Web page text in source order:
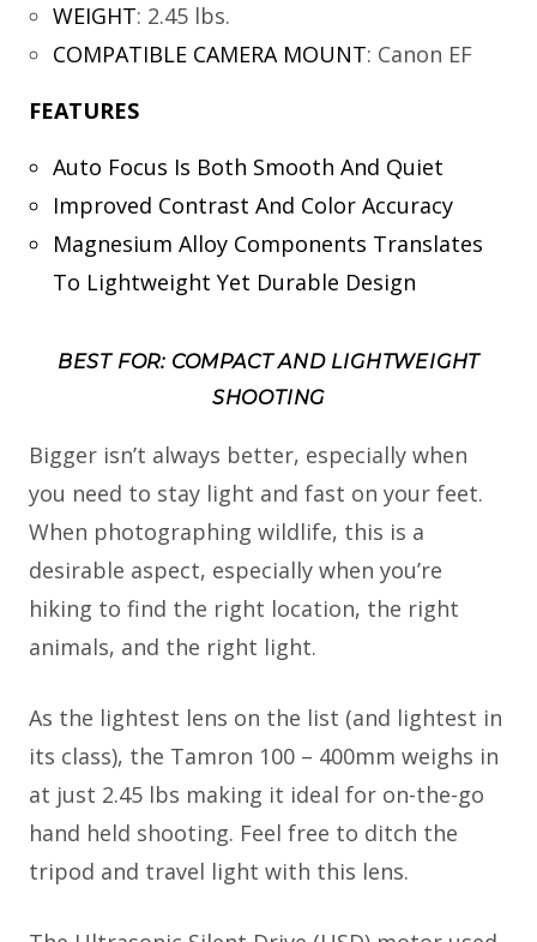
WEIGHT: 2.45 lbs.
COMPATIBLE CAMERA MOUNT: Canon EF
FEATURES
Auto Focus Is Both Smooth And Quiet
Improved Contrast And Color Accuracy
Magnesium Alloy Components Translates
To Lightweight Yet Durable Design
BEST FOR: COMPACT AND LIGHTWEIGHT
SHOOTING
Bigger isn’t always better, especially when
you need to stay light and fast on your feet.
When photographing wildlife, this is a
desirable aspect, especially when you’re
hiking to find the right location, the right
animals, and the right light.
As the lightest lens on the list (and lightest in
its class), the Tamron 100 – 400mm weighs in
at just 2.45 lbs making it ideal for on-the-go
hand held shooting. Feel free to ditch the
tripod and travel light with this lens.